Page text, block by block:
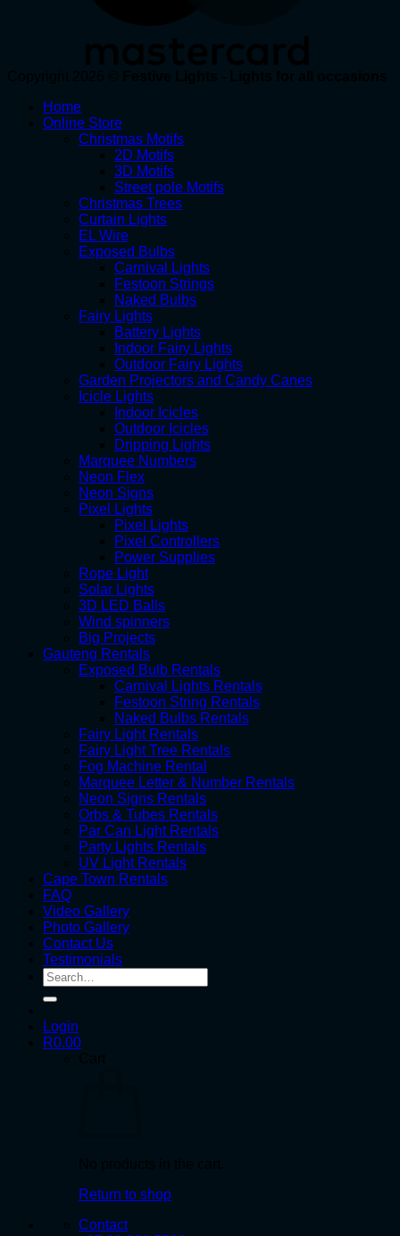
Home
Online Store
Christmas Motifs
2D Motifs
3D Motifs
Street pole Motifs
Christmas Trees
Curtain Lights
EL Wire
Exposed Bulbs
Carnival Lights
Festoon Strings
Naked Bulbs
Fairy Lights
Battery Lights
Indoor Fairy Lights
Outdoor Fairy Lights
Garden Projectors and Candy Canes
Icicle Lights
Indoor Icicles
Outdoor Icicles
Dripping Lights
Marquee Numbers
Neon Flex
Neon Signs
Pixel Lights
Pixel Lights
Pixel Controllers
Power Supplies
Rope Light
Solar Lights
3D LED Balls
Wind spinners
Big Projects
Gauteng Rentals
Exposed Bulb Rentals
Carnival Lights Rentals
Festoon String Rentals
Naked Bulbs Rentals
Fairy Light Rentals
Fairy Light Tree Rentals
Fog Machine Rental
Marquee Letter & Number Rentals
Neon Signs Rentals
Orbs & Tubes Rentals
Par Can Light Rentals
Party Lights Rentals
UV Light Rentals
Cape Town Rentals
FAQ
Video Gallery
Photo Gallery
Contact Us
Testimonials
Search
for:
Login
R0.00
Return to shop
Contact